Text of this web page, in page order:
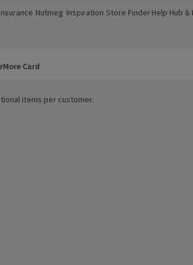
window)
Insurance
(opens in a new window)
Nutmeg
(opens in a new window)
Inspiration
(opens in a new window)
Store Finder
(opens in a new window)
Help Hub &
(opens in a
More Card
items per customer.